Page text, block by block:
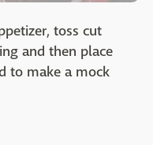
toss cut
and then place
to make a mock